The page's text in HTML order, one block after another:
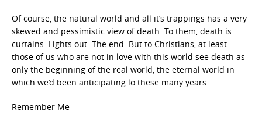
Of course, the natural world and all it’s trappings has a very
skewed and pessimistic view of death. To them, death is
curtains. Lights out. The end. But to Christians, at least
those of us who are not in love with this world see death as
only the beginning of the real world, the eternal world in
which we’d been anticipating lo these many years.
Remember Me